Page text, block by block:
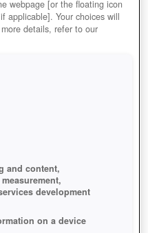
webpage [or the floating icon
applicable]. Your choices will
details, refer to our
and content,
development
on a device